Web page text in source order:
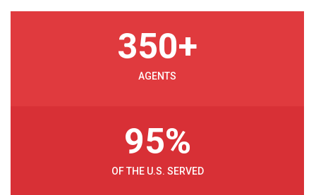
AGENTS
350+
OF THE U.S. SERVED
95%